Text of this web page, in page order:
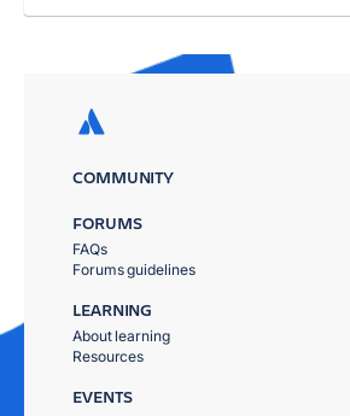
COMMUNITY
FORUMS
FAQs
Forums guidelines
LEARNING
About learning
Resources
EVENTS